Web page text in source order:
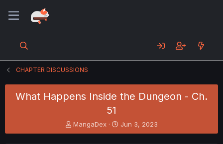
CHAPTER DISCUSSIONS
What Happens Inside the Dungeon - Ch.
51
T
h
MangaDex
S
t
Jun 3, 2023